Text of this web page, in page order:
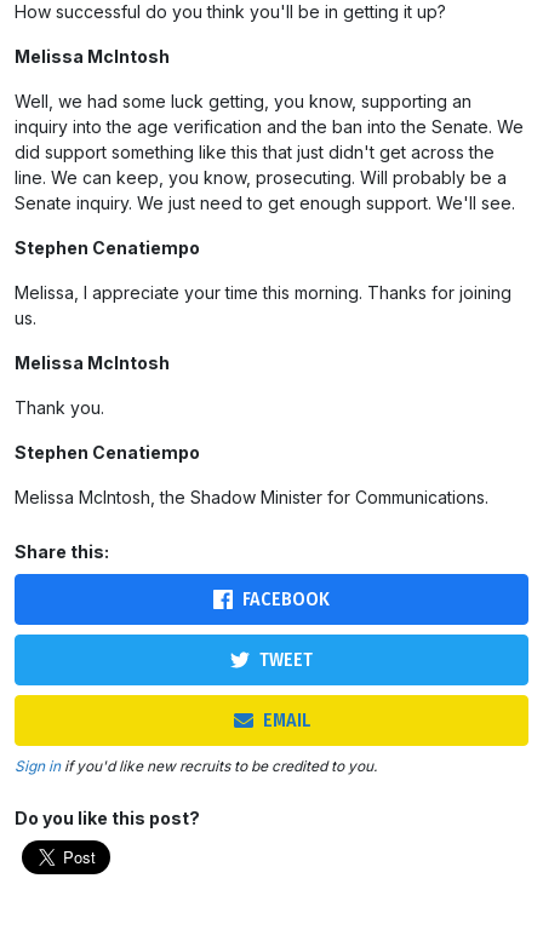
How successful do you think you'll be in getting it up?
Melissa McIntosh
Well, we had some luck getting, you know, supporting an
inquiry into the age verification and the ban into the Senate. We
did support something like this that just didn't get across the
line. We can keep, you know, prosecuting. Will probably be a
Senate inquiry. We just need to get enough support. We'll see.
Stephen Cenatiempo
Melissa, I appreciate your time this morning. Thanks for joining
us.
Melissa McIntosh
Thank you.
Stephen Cenatiempo
Melissa McIntosh, the Shadow Minister for Communications.
Share this:
FACEBOOK
TWEET
EMAIL
Sign inif you'd like new recruits to be credited to you.
Do you like this post?